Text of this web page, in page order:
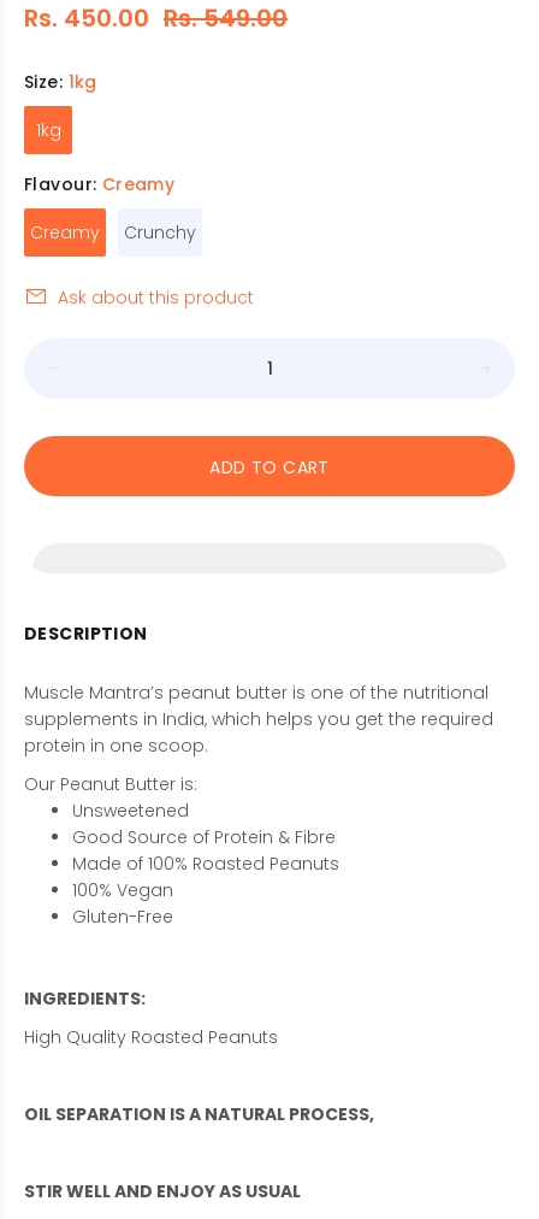
Rs. 450.00 Rs. 549.00
Size: 1kg
1kg
Flavour: Creamy
Creamy
Crunchy
Ask about this product
ADD TO CART
DESCRIPTION
Muscle Mantra’s peanut butter is one of the nutritional
supplements in India, which helps you get the required
protein in one scoop.
Our Peanut Butter is:
Unsweetened
Good Source of Protein & Fibre
Made of 100% Roasted Peanuts
100% Vegan
Gluten-Free
INGREDIENTS:
High Quality Roasted Peanuts
OIL SEPARATION IS A NATURAL PROCESS,
STIR WELL AND ENJOY AS USUAL